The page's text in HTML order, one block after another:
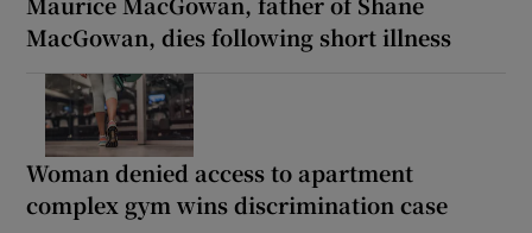
MacGowan, dies following short illness
Woman denied access to apartment
complex gym wins discrimination case